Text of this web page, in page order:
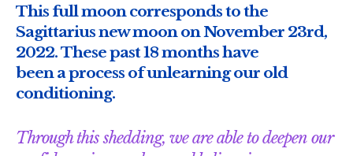
This full moon corresponds to the
Sagittarius new moon on November 23rd,
2022. These past 18 months have
been a process of unlearning our old
conditioning.
Through this shedding, we are able to deepen our